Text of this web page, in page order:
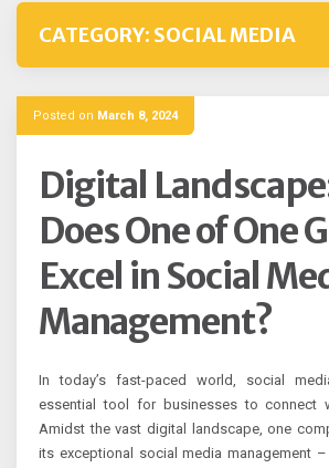
CATEGORY: SOCIAL MEDIA
Posted on March 8, 2024
Digital
Does One of One
Excel in Social
Management?
In today’s fast-paced world, social
essential tool for businesses to connect
Amidst the vast digital landscape, one
its exceptional social media management